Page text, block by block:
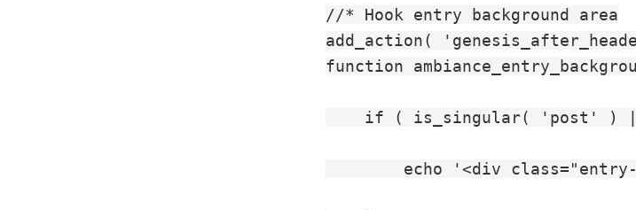
//* Hook entry background area
add_action(
function
if ( is_singular( 'post' )
echo '<div